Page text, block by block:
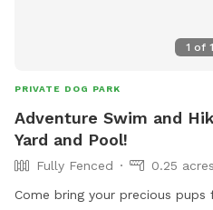
1 of
PRIVATE DOG PARK
Adventure Swim and
Yard and Pool!
Fully Fenced
0.25 acres
Come bring your precious